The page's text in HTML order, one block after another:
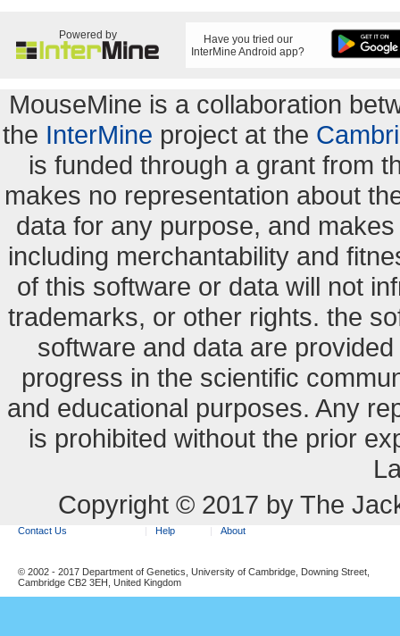
Powered by
Have you tried our
InterMine Android app?
MouseMine is a collaboration
the InterMine project at the
is funded through a grant from
makes no representation about
data for any purpose, and
including merchantability and
of this software or data will not
trademarks, or other rights. the
software and data are
progress in the scientific
and educational purposes. Any
is prohibited without the prior
Copyright © 2017 by The
Contact Us Help About
© 2002 - 2017 Department of Genetics, University of Cambridge, Downing Street,
Cambridge CB2 3EH, United Kingdom